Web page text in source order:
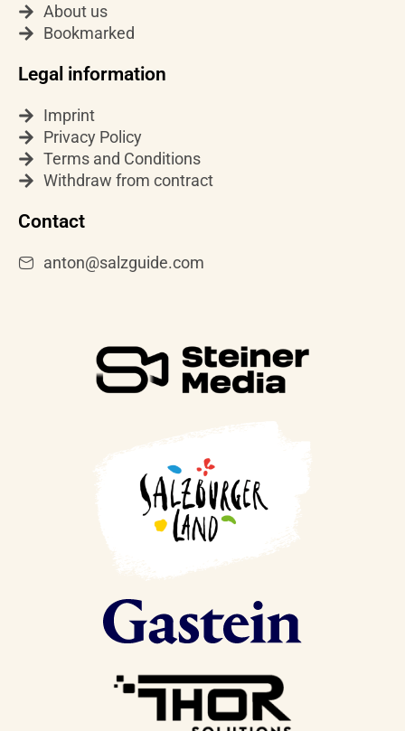
About us
Bookmarked
Legal information
Imprint
Privacy Policy
Terms and Conditions
Withdraw from contract
Contact
anton@salzguide.com